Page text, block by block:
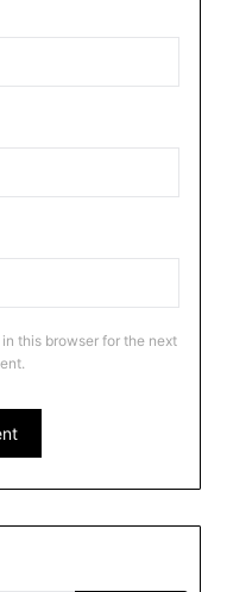
this browser for the next